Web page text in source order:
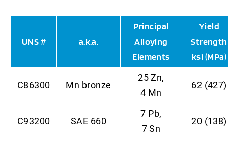
UNS # a.k.a.
Principal
Alloying
Elements
Yield
Strength
ksi (MPa)
C86300 Mn bronze
25 Zn,
4 Mn
62 (427)
C93200 SAE 660
7 Pb,
7 Sn
20 (138)